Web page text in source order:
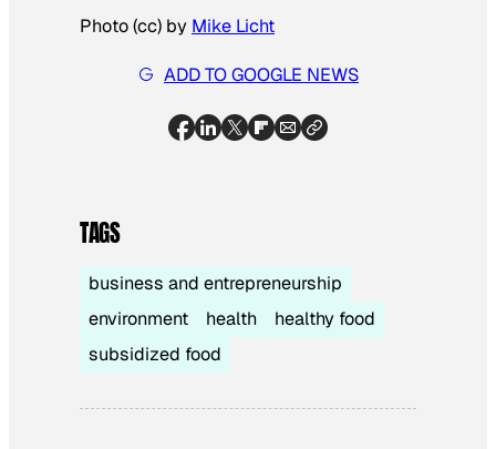
Photo (cc) by Mike Licht
ADD TO GOOGLE NEWS
TAGS
business and entrepreneurship
environment
health
healthy food
subsidized food